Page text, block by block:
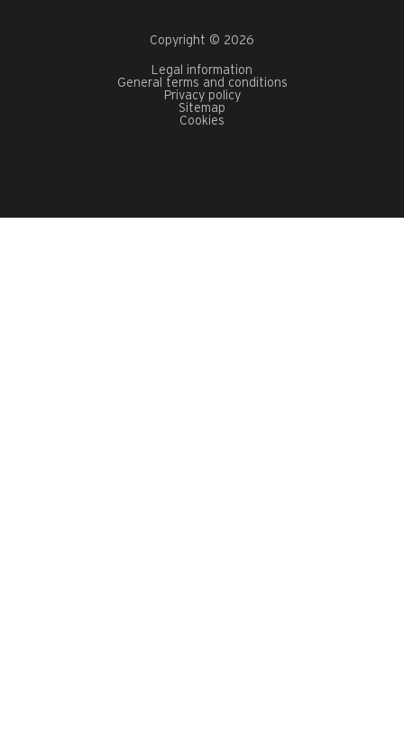
Copyright © 2026
Legal information
General terms and conditions
Privacy policy
Sitemap
Cookies